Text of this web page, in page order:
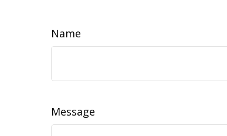
Name
Message